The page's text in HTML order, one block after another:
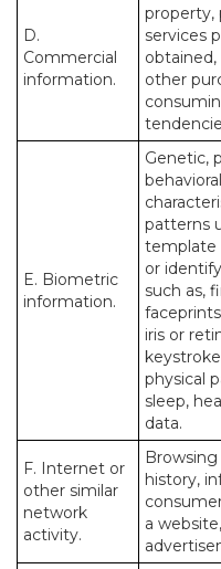
D.
Commercial
information.
property,
services
obtained,
other
E. Biometric
information.
Genetic,
patterns
template
or
such as,
iris or
physical
sleep,
data.
F. Internet or
other similar
network
activity.
history,
a